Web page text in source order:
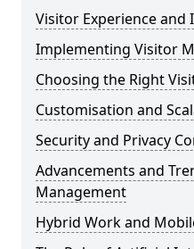
Visitor Experience and
Implementing Visitor
Choosing the Right
Customisation and
Security and Privacy
Advancements and
Management
Hybrid Work and